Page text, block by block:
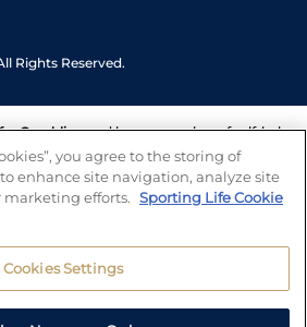
Rights Reserved.
Gamblingand have a number of self-help
your gambling. We also work with a
organisations who can offer help
any questions you may have.
you agree to the storing of
enhance site navigation, analyze site
marketing efforts. Sporting Life Cookie
Cookies Settings